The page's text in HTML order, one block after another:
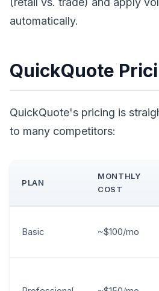
automatically.
QuickQuote
QuickQuote's pricing is
to many competitors:
PLAN
MONTHLY
COST
Basic ~$100/mo